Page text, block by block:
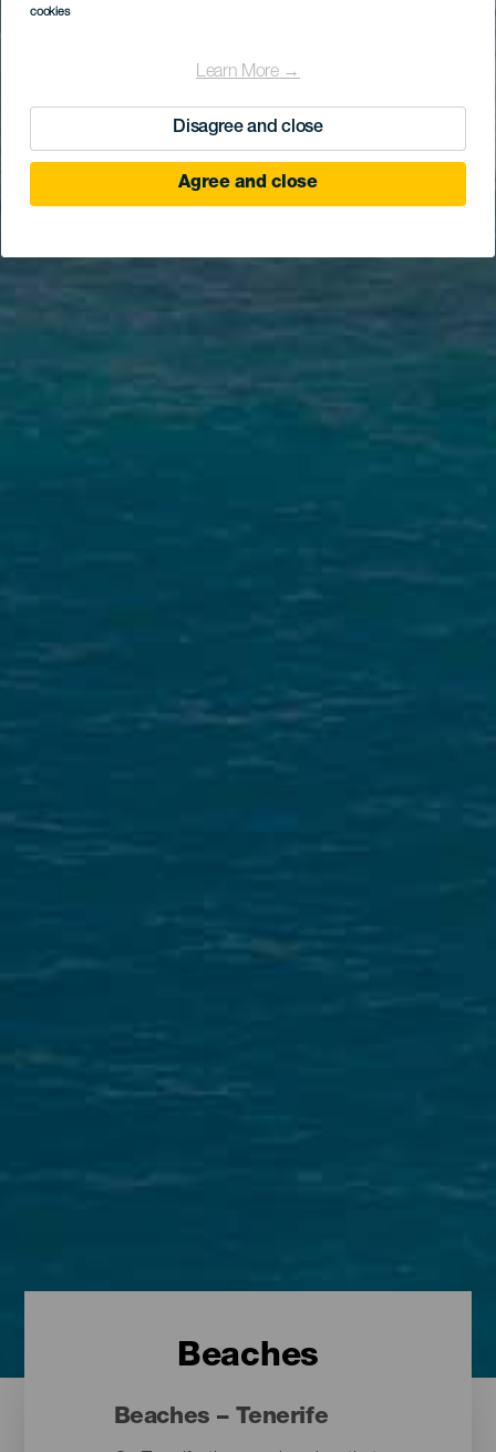
cookies
Learn More →
Disagree and close
Agree and close
Beaches
Beaches – Tenerife